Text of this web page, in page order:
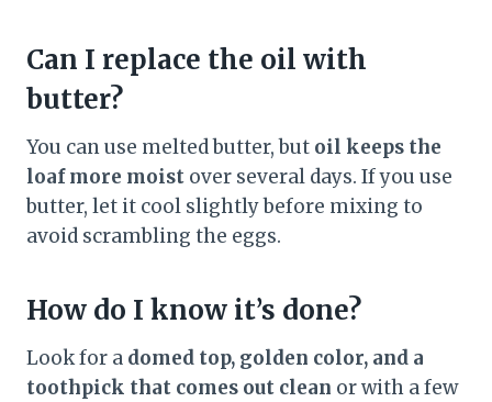
Can I replace the oil with
butter?
You can use melted butter, but oil keeps the
loaf more moist over several days. If you use
butter, let it cool slightly before mixing to
avoid scrambling the eggs.
How do I know it’s done?
Look for a domed top, golden color, and a
toothpick that comes out clean or with a few